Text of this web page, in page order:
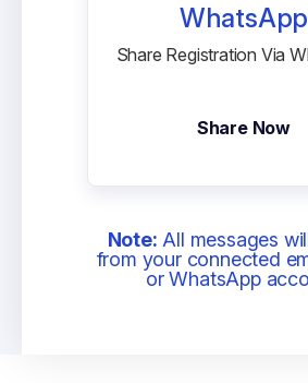
WhatsApp
Share Registration Via
Share Now
Note: All messages
from your connected
or WhatsApp